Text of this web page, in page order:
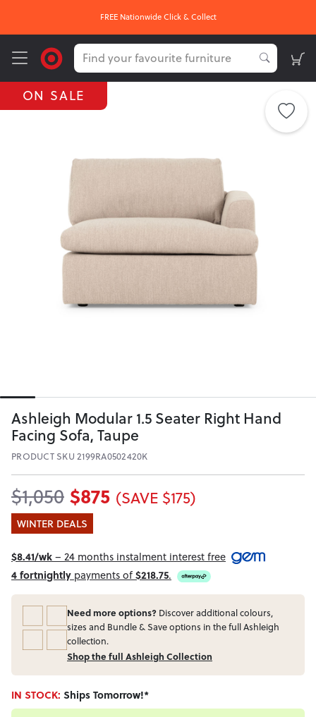
FREE Nationwide Click & Collect
ON SALE
Ashleigh Modular 1.5 Seater Right Hand
Facing Sofa, Taupe
PRODUCT SKU 2199RA0502420K
$1,050 $875 (SAVE $175)
WINTER DEALS
$8.41/wk– 24 months instalment interest free
4 fortnightly payments of$218.75.
Need more options? Discover additional colours,
sizes and Bundle & Save options in the full Ashleigh
collection.
Shop the full Ashleigh Collection
IN STOCK: Ships Tomorrow!*